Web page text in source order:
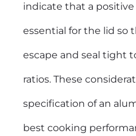
indicate that a
essential for the lid so
escape and seal tight
ratios. These
specification of an
best cooking